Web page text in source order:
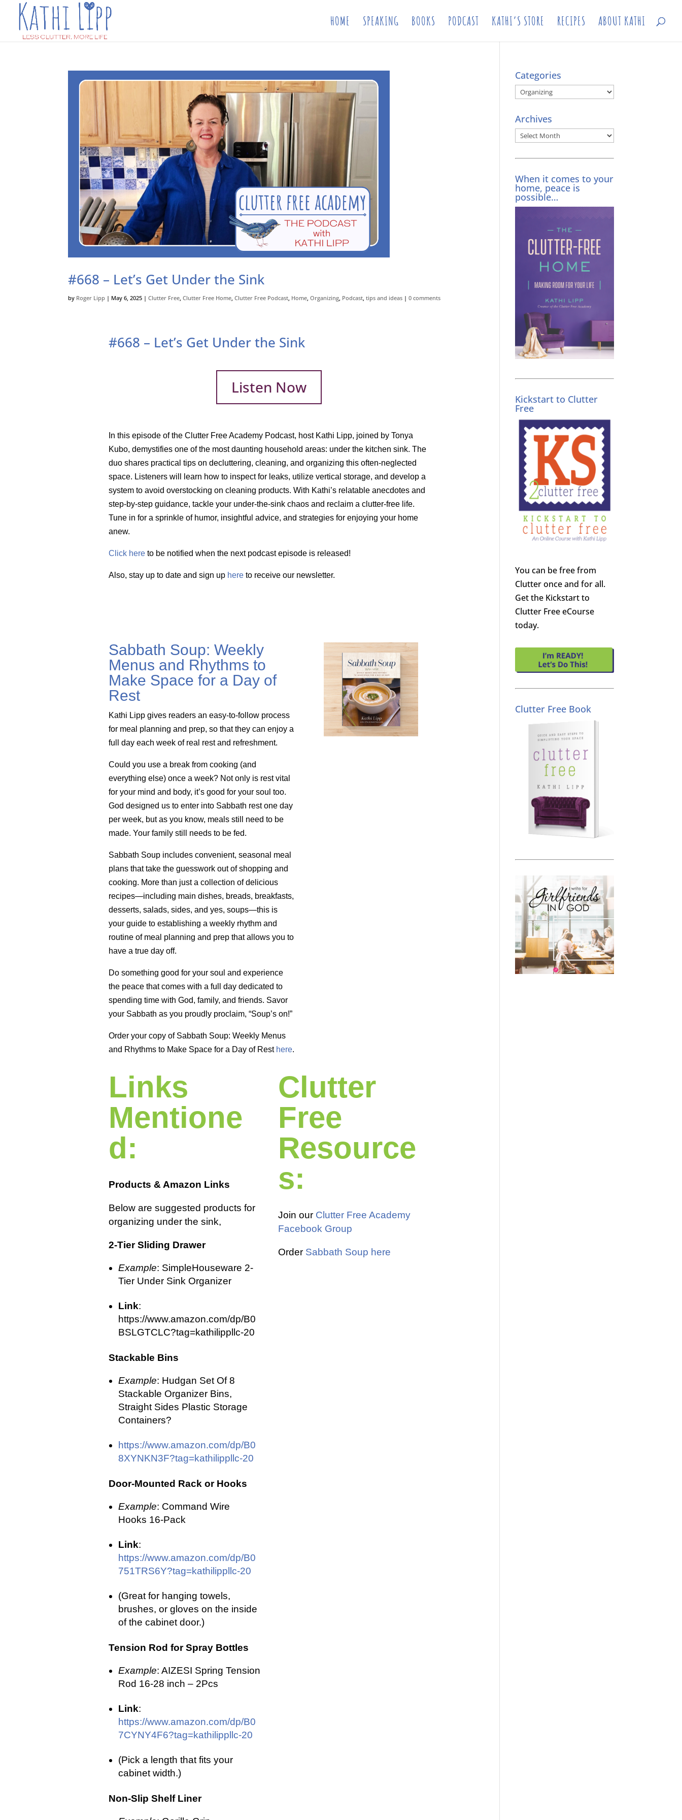
HOME SPEAKING BOOKS PODCAST KATHI’S STORE RECIPES ABOUT KATHI
#668 – Let’s Get Under the Sink
by Roger Lipp | May 6, 2025 |Clutter Free,Clutter Free Home,Clutter Free Podcast, Home,Organizing, Podcast,tips and ideas |0 comments
#668 – Let’s Get Under the Sink
Listen Now
In this episode of the Clutter Free Academy Podcast, host Kathi Lipp, joined by Tonya
Kubo, demystifies one of the most daunting household areas: under the kitchen sink. The
duo shares practical tips on decluttering, cleaning, and organizing this often-neglected
space. Listeners will learn how to inspect for leaks, utilizevertical storage, and develop a
system to avoid overstocking on cleaning products. With Kathi’s relatable anecdotes and
step-by-step guidance, tackle your under-the-sink chaos and reclaim a clutter-free life.
Tune in for a sprinkle of humor, insightful advice, and strategies for enjoying your home
anew.
Click hereto be notified when the next podcast episode is released!
Also, stay up to date and sign up hereto receive our newsletter.
Sabbath Soup: Weekly
Menus and Rhythms to
Make Space for a Day of
Rest
Kathi Lipp gives readers an easy-to-follow process
for meal planning and prep, so that they can enjoy a
full day each week of real rest and refreshment.
Could you use a break from cooking (and
everything else) once a week? Not only is rest vital
for your mind and body, it’s good for your soul too.
God designed us to enter into Sabbath rest one day
per week, but as you know, meals still need to be
made. Your family still needs to be fed.
Sabbath Soup includes convenient, seasonal meal
plans that take the guesswork out of shopping and
cooking. More than just a collection of delicious
recipes—including main dishes, breads, breakfasts,
desserts, salads, sides, and yes, soups—this is
your guide to establishing a weekly rhythm and
routine of meal planning and prep that allows you to
have a true day off.
Do something good for your soul and experience
the peace that comes with a full day dedicated to
spending time with God, family, and friends. Savor
your Sabbath as you proudly proclaim, “Soup’s on!”
Order your copy of Sabbath Soup: Weekly Menus
and Rhythms to Make Space for a Day of Rest here.
Links
Mentione
d:
Products & Amazon Links
Below are suggested products for
organizing under the sink,
2-Tier Sliding Drawer
Example: SimpleHouseware 2-
Tier Under Sink Organizer
Link:
https://www.amazon.com/dp/B0
BSLGTCLC?tag=kathilippllc-20
Stackable Bins
Example: Hudgan Set Of 8
Stackable Organizer Bins,
Straight Sides Plastic Storage
Containers?
https://www.amazon.com/dp/B0
8XYNKN3F?tag=kathilippllc-20
Door-Mounted Rack or Hooks
Example: Command Wire
Hooks 16-Pack
Link:
https://www.amazon.com/dp/B0
751TRS6Y?tag=kathilippllc-20
(Great for hanging towels,
brushes, or gloves on the inside
of the cabinet door.)
Tension Rod for Spray Bottles
Example: AIZESI Spring Tension
Rod 16-28 inch – 2Pcs
Link:
https://www.amazon.com/dp/B0
7CYNY4F6?tag=kathilippllc-20
(Pick a length that fits your
cabinet width.)
Non-Slip Shelf Liner
Clutter
Free
Resource
s:
Join our Clutter Free Academy
Facebook Group
Order Sabbath Soup here
Categories
Categories
Archives
Archives
When it comes to your
home, peace is
possible…
Kickstart to Clutter
Free
You can be free from
Clutter once and for all.
Get the Kickstart to
Clutter Free eCourse
today.
Clutter Free Book